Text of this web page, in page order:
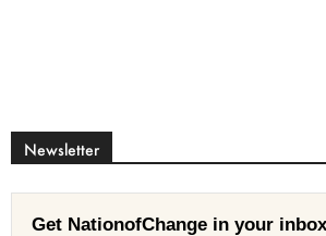
Newsletter
Get NationofChange in your inbox